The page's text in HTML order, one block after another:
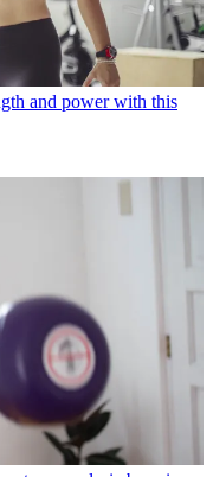
and power with this